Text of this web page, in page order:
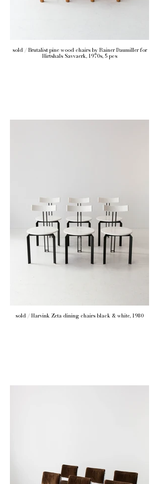
sold / Brutalist pine wood chairs by Rainer Daumiller for
Hirtshals Savvaerk, 1970s, 5 pcs
sold / Harvink Zeta dining chairs black & white, 1980